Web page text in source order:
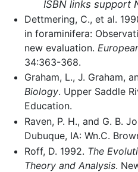
ISBN links support
Dettmering, C., et al.
in foraminifera:
new evaluation.
34:363-368.
Graham, L., J. Graham,
Biology. Upper Saddle
Education.
Raven, P. H., and G. B.
Dubuque, IA: Wn.C.
Roff, D. 1992. The
Theory and Analysis.